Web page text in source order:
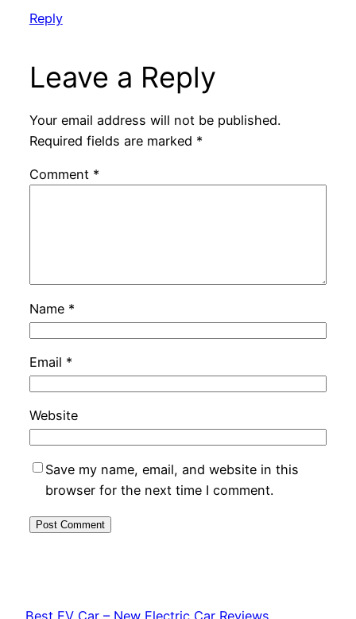
Reply
Leave a Reply
Your email address will not be published.
Required fields are marked *
Comment *
Name *
Email *
Website
Save my name, email, and website in this
browser for the next time I comment.